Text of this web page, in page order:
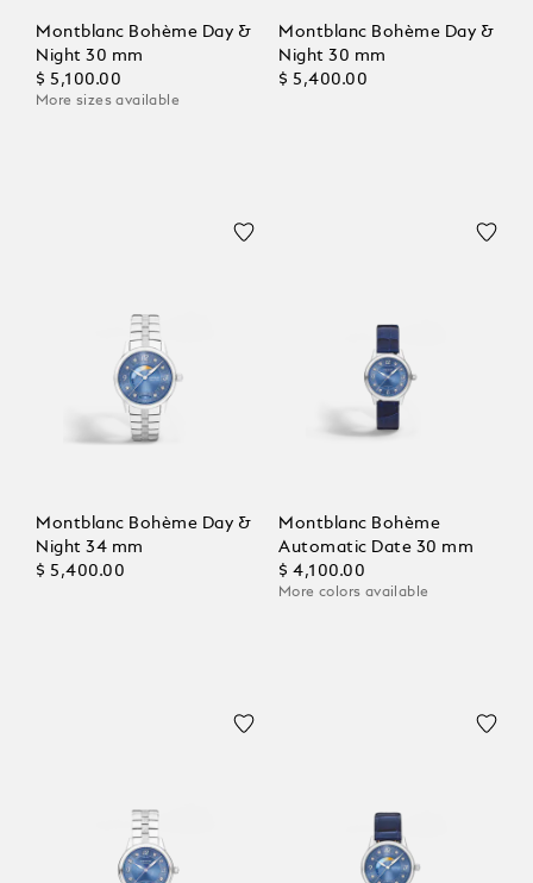
Montblanc Bohème Day &
Night 30 mm
$ 5,100.00
More sizes available
Montblanc Bohème Day &
Night 30 mm
$ 5,400.00
Montblanc Bohème Day &
Night 34 mm
$ 5,400.00
Montblanc Bohème
Automatic Date 30 mm
$ 4,100.00
More colors available